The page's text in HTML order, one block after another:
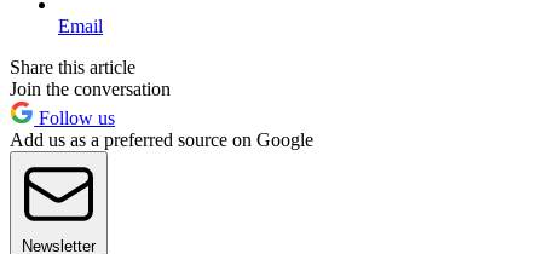
Email
Share this article
Join the conversation
Follow us
Add us as a preferred source on Google
Newsletter